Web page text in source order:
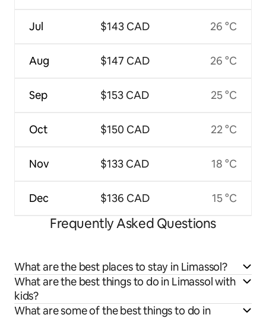
Jul
Aug
Sep
Oct
Nov
Dec
$143 CAD
$147 CAD
$153 CAD
$150 CAD
$133 CAD
$136 CAD
26 °C
26 °C
25 °C
22 °C
18 °C
15 °C
Frequently Asked Questions
What are the best places to stay in Limassol?
What are the best things to do in Limassol with
kids?
What are some of the best things to do in